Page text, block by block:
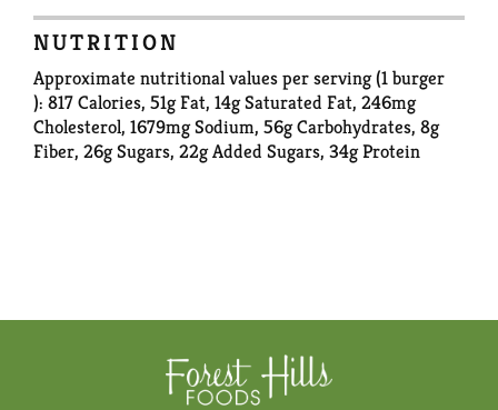
NUTRITION
Approximate nutritional values per serving (1 burger
): 817 Calories, 51g Fat, 14g Saturated Fat, 246mg
Cholesterol, 1679mg Sodium, 56g Carbohydrates, 8g
Fiber, 26g Sugars, 22g Added Sugars, 34g Protein